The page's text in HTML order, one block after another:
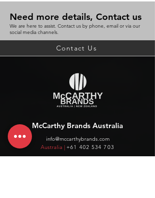
Need more details, Contact us
We are here to assist. Contact us by phone, email or via our
social media channels.
Contact Us
McCarthy Brands Australia
info@mccarthybrands.com
Australia | +61 402 534 703